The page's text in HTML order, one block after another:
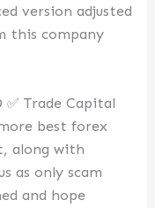
version adjusted
this company
✅ Trade Capital
best forex
along with
as only scam
and hope